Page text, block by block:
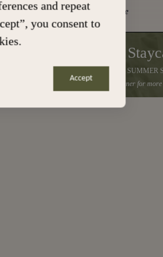
and repeat
you consent to
Accept
Marylebone
Summer
30% OFF ALL SUMMER
Click the banner for